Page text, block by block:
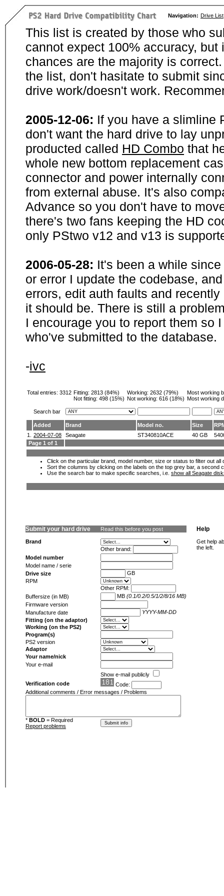
Navigation: Drive List
This list is created by those who
cannot expect 100% accuracy,
chances are the majority is
the list, don't hasitate to submit
drive work/doesn't work.
2005-12-06: If you have a slimline
don't want the hard drive to lay
producted called HD Combo that
whole new bottom replacement
connector and power internally
from external abuse. It's also
Advance so you don't have to
there's two fans keeping the HD
only PStwo v12 and v13 is
2006-05-28: It's been a while
or error I update the codebase,
errors, edit auth faults and
it should be. There is still a
I encourage you to report them so
who've submitted to the database.
-ivc
Total entries: 3312 Fitting: 2813 (84%)
Not fitting: 498 (15%)
Working: 2632 (79%)
Not working: 616 (18%)
Most working
Most working
Search bar
Added Brand Model no. Size
1.
2004-07-08 Seagate ST340810ACE 40 GB
Page 1 of 1
Click on the particular brand, model number, size or status to filter out
Sort the columns by clicking on the labels on the top grey bar, a second
Use the search bar to make specific searches, i.e. show all Seagate
Submit your hard drive Read this before you post
Brand
Other brand:
Model number
Model name / serie
Drive size
GB
RPM
Other RPM:
Buffersize (in MB)
MB (0.1/0.2/0.5/1/2/8/16 MB)
Firmware version
Manufacture date
YYYY-MM-DD
Fitting (on the adaptor)
Working (on the PS2)
Program(s)
PS2 version
Adaptor
Your name/nick
Your e-mail
Show e-mail publicly
Verification code
Code:
Additional comments / Error messages / Problems
* BOLD = Required
Report problems
Help
Get help
the left.